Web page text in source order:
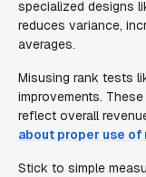
specialized designs
reduces variance,
averages.
Misusing rank tests
improvements.
reflect overall
about proper use
Stick to simple